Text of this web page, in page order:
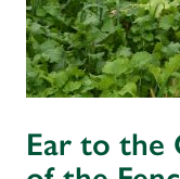
Ear to the